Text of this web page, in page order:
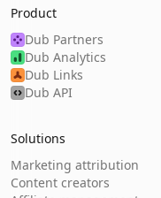
Product
Dub Partners
Dub Analytics
Dub Links
Dub API
Solutions
Marketing attribution
Content creators